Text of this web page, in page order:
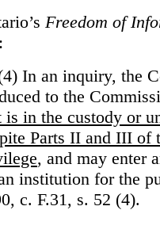
Freedom of
In an inquiry, the
to the
is in the custody or
Parts II and III of
, and may enter
institution for the
c. F.31, s. 52 (4).